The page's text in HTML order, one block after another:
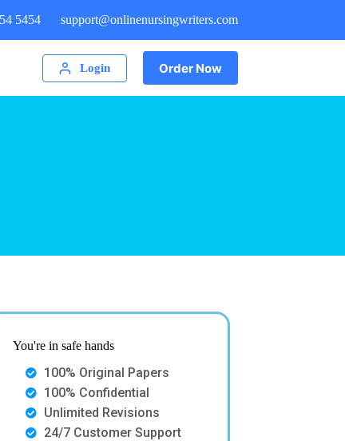
5454 support@onlinenursingwriters.com
Login Order Now
You're in safe hands
100% Original Papers
100% Confidential
Unlimited Revisions
24/7 Customer Support